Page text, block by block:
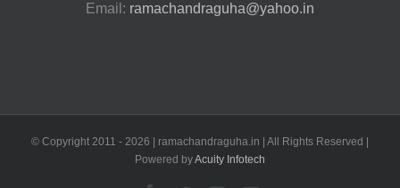
Email: ramachandraguha@yahoo.in
© Copyright 2011 - 2026 | ramachandraguha.in | All Rights Reserved |
Powered byAcuity Infotech